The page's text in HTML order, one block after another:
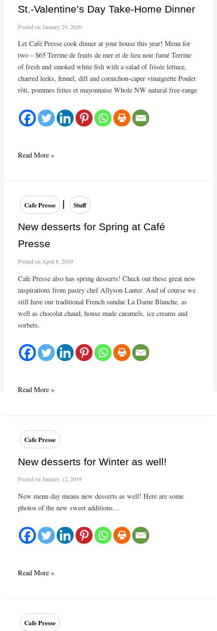
this
St.-Valentine’s Day Take-Home Dinner
Posted on January 29, 2020
Let Café Presse cook dinner at your house this year! Menu for
two – $65 Terrine de fruits de mer et de lieu noir fumé Terrine
of fresh and smoked white fish with a salad of frisée lettuce,
charred leeks, fennel, dill and cornichon-caper vinaigrette Poulet
rôti, pommes frites et mayonnaise Whole NW natural free-range
St.-
Home
Dinner
Read More »
Cafe Presse | Stuff
New desserts for Spring at Café
Presse
Posted on April 8, 2019
Cafe Presse also has spring desserts! Check out these great new
inspirations from pastry chef Allyson Lanter. And of course we
still have our traditional French sundae La Dame Blanche, as
well as chocolat chaud, house made caramels, ice creams and
sorbets.
New
at
Café
Presse
Read More »
Cafe Presse
New desserts for Winter as well!
Posted onJanuary 12, 2019
New menu day means new desserts as well! Here are some
photos of the new sweet additions…
New
as
Read More »
Cafe Presse